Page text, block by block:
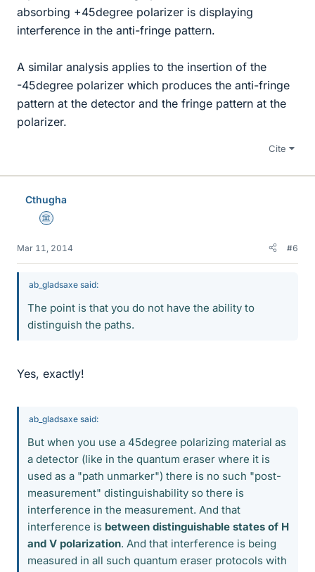
absorbing +45degree polarizer is displaying
interference in the anti-fringe pattern.
A similar analysis applies to the insertion of the
-45degree polarizer which produces the anti-fringe
pattern at the detector and the fringe pattern at the
polarizer.
Cite
Cthugha
Science Advisor
Mar 11, 2014 #6
ab_gladsaxe said:
The point is that you do not have the ability to
distinguish the paths.
Yes, exactly!
ab_gladsaxe said:
But when you use a 45degree polarizing material as
a detector (like in the quantum eraser where it is
used as a "path unmarker") there is no such "post-
measurement" distinguishability so there is
interference in the measurement. And that
interference is between distinguishable states of H
and V polarization. And that interference is being
measured in all such quantum eraser protocols with